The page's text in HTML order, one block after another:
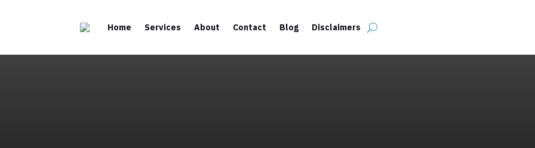
Home Services About Contact Blog Disclaimers